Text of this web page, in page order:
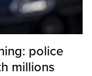
police
millions